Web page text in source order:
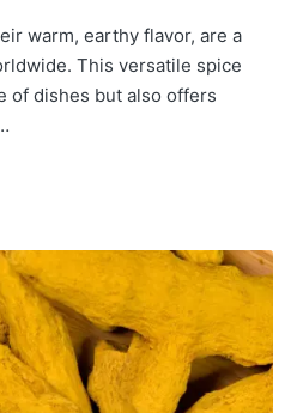
warm, earthy flavor, are a
This versatile spice
of dishes but also offers